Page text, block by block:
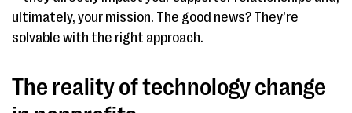
ultimately, your mission. The good news? They’re
solvable with the right approach.
The reality of technology change